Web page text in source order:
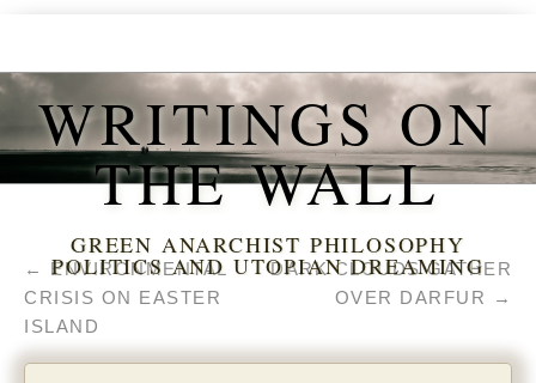
WRITINGS ON
THE WALL
GREEN ANARCHIST PHILOSOPHY
POLITICS AND UTOPIAN DREAMING
←
ENVIRONMENTAL
CRISIS ON EASTER
ISLAND
DARK CLOUDS GATHER
OVER DARFUR
→